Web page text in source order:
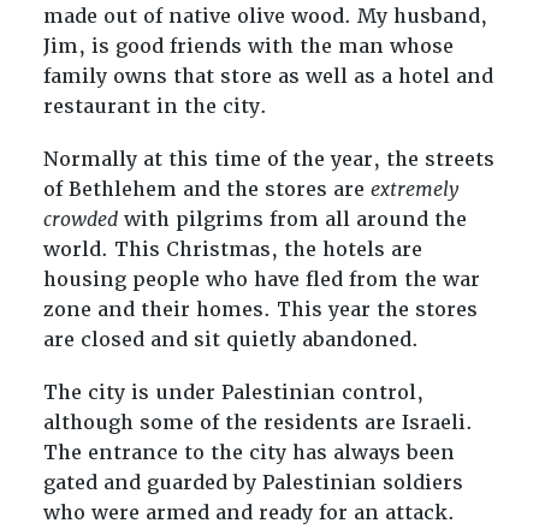
made out of native olive wood. My husband,
Jim, is good friends with the man whose
family owns that store as well as a hotel and
restaurant in the city.
Normally at this time of the year, the streets
of Bethlehem and the stores are extremely
crowdedwith pilgrims from all around the
world. This Christmas, the hotels are
housing people who have fled from the war
zone and their homes. This year the stores
are closed and sit quietly abandoned.
The city is under Palestinian control,
although some of the residents are Israeli.
The entrance to the city has always been
gated and guarded by Palestinian soldiers
who were armed and ready for an attack.